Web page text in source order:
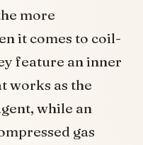
more
it comes to coil-
feature an inner
works as the
while an
gas